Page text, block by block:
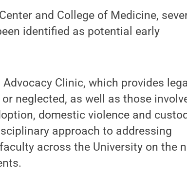
and College of Medicine,
identified as potential early
Clinic, which provides
neglected, as well as those
domestic violence and
approach to addressing
across the University on the